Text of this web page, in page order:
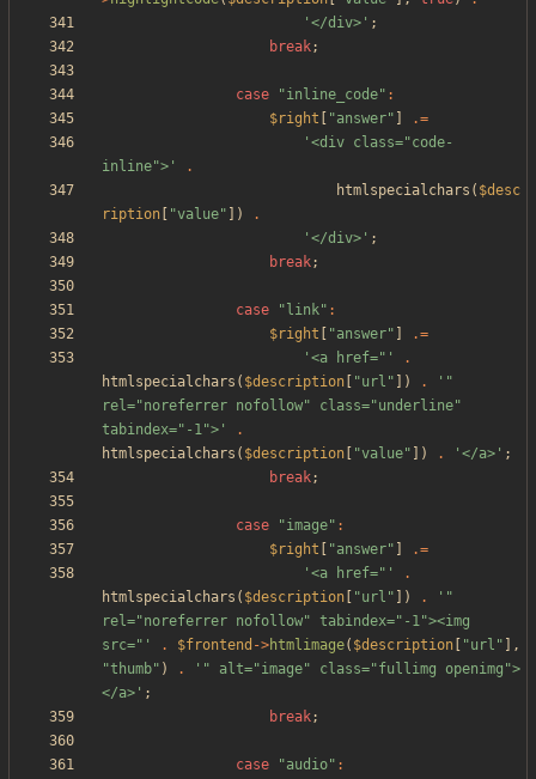
'</div>' ;
break;
case "inline_code" :
$right
"answer"
.=
'<div class="code-
inline">'
.
htmlspecialchars ( $desc
ription
"value" ])
.
'</div>' ;
break;
case " link" :
$right
"answer"
.=
'<a href="'
.
htmlspecialchars ( $description "url " ]) .
'"
rel="noreferrer nofollow" class="underline"
tabindex="-1">'
.
htmlspecialchars ( $description "value" ]) . '</a>' ;
break;
case "image" :
$right
"answer"
.=
'<a href="'
.
htmlspecialchars ( $description "url " ]) .
'"
rel="noreferrer nofollow" tabindex="-1"><img
src="'
. $frontend ->htmlimage( $description "url " ],
"thumb" ) .
'" alt="image" class="fullimg openimg">
</a>' ;
break;
case "audio" :